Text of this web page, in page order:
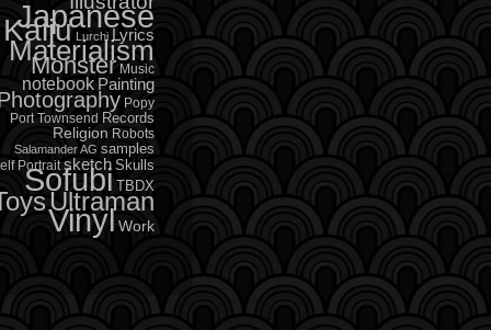
Japanese
Kaiju Lurchi Lyrics
Materialism
Monster Music
notebook Painting
Popy
Port Townsend Records
Religion Robots
Salamander AG samples
Portrait sketch Skulls
Sofubi TBDX
Ultraman
VinylWork